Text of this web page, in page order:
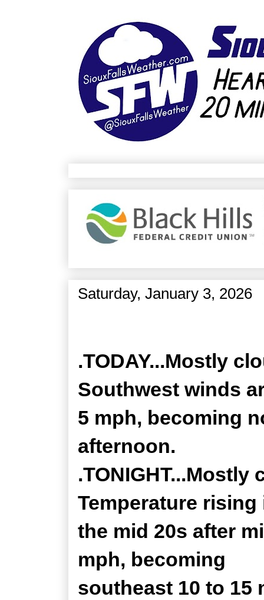
Saturday, January 3, 2026
.TODAY...Mostly
Southwest winds
5 mph, becoming
afternoon.
.TONIGHT...Mostly
Temperature rising
the mid 20s after
mph, becoming
southeast 10 to 15